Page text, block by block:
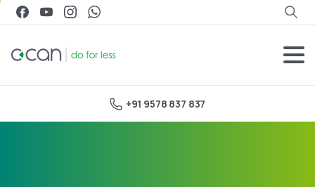
+91 9578 837 837